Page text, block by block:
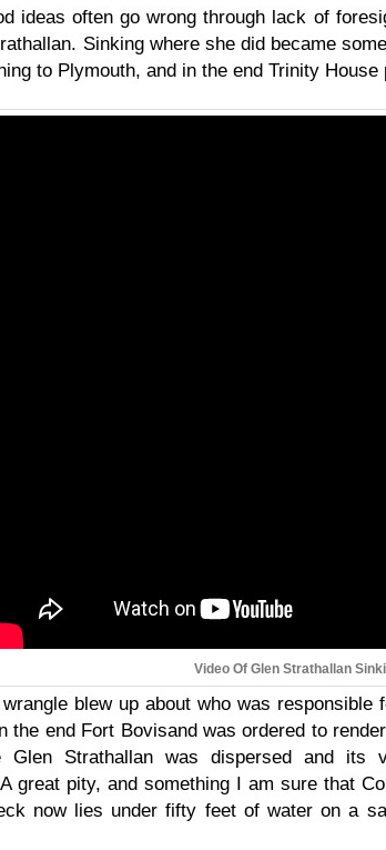
ideas often go wrong through lack of
Sinking where she did became
to Plymouth, and in the end Trinity
Video Of Glen Strathallan
wrangle blew up about who was
the end Fort Bovisand was ordered to
Glen Strathallan was dispersed and its
great pity, and something I am sure that
now lies under fifty feet of water on a